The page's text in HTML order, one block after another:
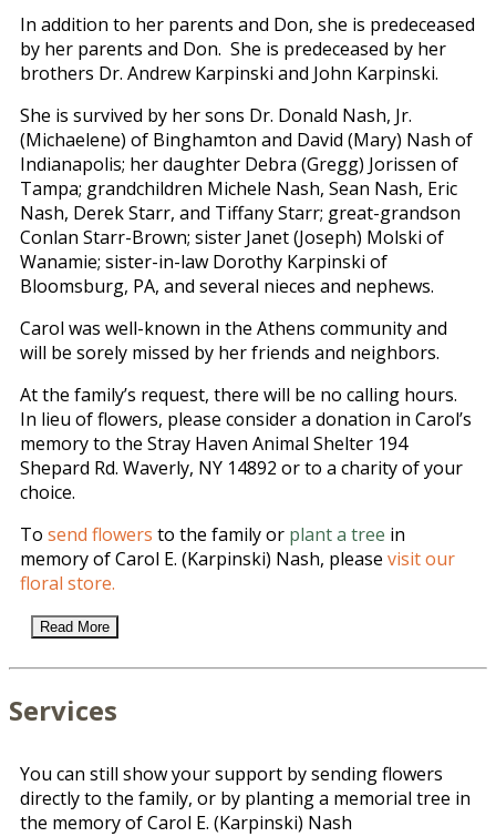
In addition to her parents and Don, she is predeceased
by her parents and Don. She is predeceased by her
brothers Dr. Andrew Karpinski and John Karpinski.
She is survived by her sons Dr. Donald Nash, Jr.
(Michaelene) of Binghamton and David (Mary) Nash of
Indianapolis; her daughter Debra (Gregg) Jorissen of
Tampa; grandchildren Michele Nash, Sean Nash, Eric
Nash, Derek Starr, and Tiffany Starr; great-grandson
Conlan Starr-Brown; sister Janet (Joseph) Molski of
Wanamie; sister-in-law Dorothy Karpinski of
Bloomsburg, PA, and several nieces and nephews.
Carol was well-known in the Athens community and
will be sorely missed by her friends and neighbors.
At the family’s request, there will be no calling hours.
In lieu of flowers, please consider a donation in Carol’s
memory to the Stray Haven Animal Shelter 194
Shepard Rd. Waverly, NY 14892 or to a charity of your
choice.
To send flowers to the family or plant a tree in
memory of Carol E. (Karpinski) Nash, please visit our
floral store.
Read More
Services
You can still show your support by sending flowers
directly to the family, or by planting a memorial tree in
the memory of Carol E. (Karpinski) Nash